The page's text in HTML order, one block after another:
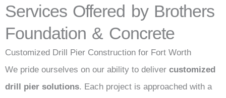
Services Offered by Brothers
Foundation & Concrete
Customized Drill Pier Construction for Fort Worth
We pride ourselves on our ability to deliver customized
drill pier solutions. Each project is approached with a